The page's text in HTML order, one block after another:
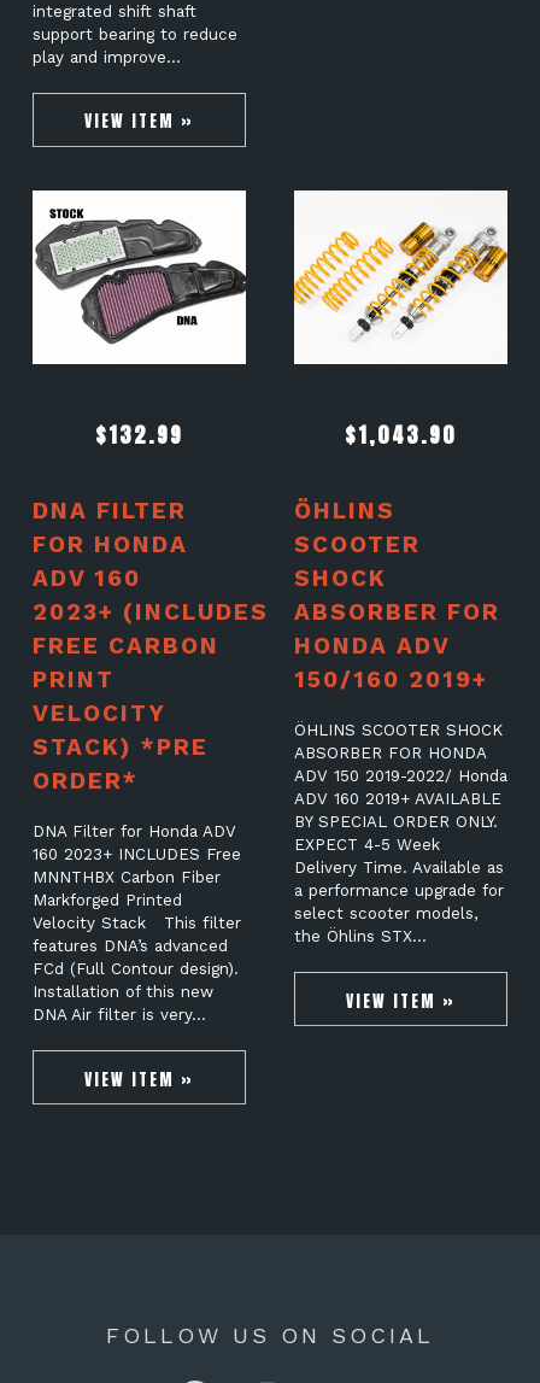
integrated shift shaft
support bearing to reduce
play and improve…
VIEW ITEM »
$132.99
DNA FILTER
FOR HONDA
ADV 160
2023+ (INCLUDES
FREE CARBON
PRINT
VELOCITY
STACK) *PRE
ORDER*
DNA Filter for Honda ADV
160 2023+ INCLUDES Free
MNNTHBX Carbon Fiber
Markforged Printed
Velocity Stack This filter
features DNA’s advanced
FCd (Full Contour design).
Installation of this new
DNA Air filter is very…
VIEW ITEM »
$1,043.90
ÖHLINS
SCOOTER
SHOCK
ABSORBER FOR
HONDA ADV
150/160 2019+
ÖHLINS SCOOTER SHOCK
ABSORBER FOR HONDA
ADV 150 2019-2022/ Honda
ADV 160 2019+ AVAILABLE
BY SPECIAL ORDER ONLY.
EXPECT 4-5 Week
Delivery Time. Available as
a performance upgrade for
select scooter models,
the Öhlins STX…
VIEW ITEM »
FOLLOW US ON SOCIAL